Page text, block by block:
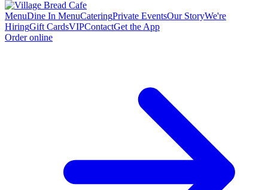
MenuDine In MenuCateringPrivate EventsOur StoryWe're
HiringGift CardsVIPContactGet the App
Order online